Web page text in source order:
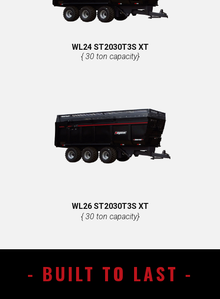
WL24 ST2030T3S XT
{ 30 ton capacity}
WL26 ST​2030T3S XT
{ 30 ton capacity}
- ​BUILT TO LAST -